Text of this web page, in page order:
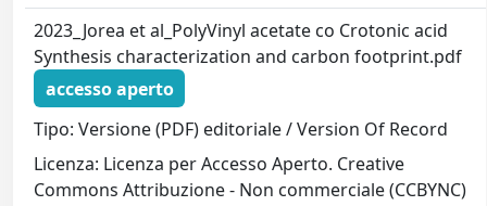
2023_Jorea et al_PolyVinyl acetate co Crotonic acid
Synthesis characterization and carbon footprint.pdf
accesso aperto
Tipo: Versione (PDF) editoriale / Version Of Record
Licenza: Licenza per Accesso Aperto. Creative
Commons Attribuzione - Non commerciale (CCBYNC)